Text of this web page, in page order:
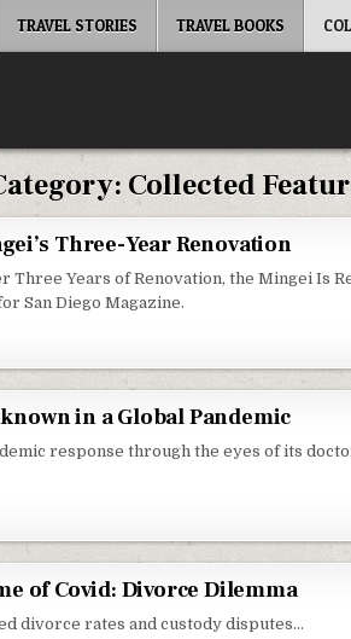
TRAVEL STORIES TRAVEL BOOKS
Collected
Three-Year Renovation
Three Years of Renovation, the Mingei Is
San Diego Magazine.
in a Global Pandemic
response through the eyes of its
of Covid: Divorce Dilemma
divorce rates and custody disputes…